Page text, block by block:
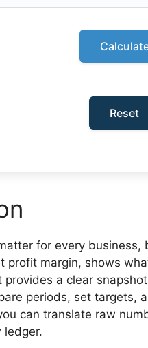
Reset
for every business,
profit margin, shows
provides a clear
periods, set targets,
can translate raw
ledger.